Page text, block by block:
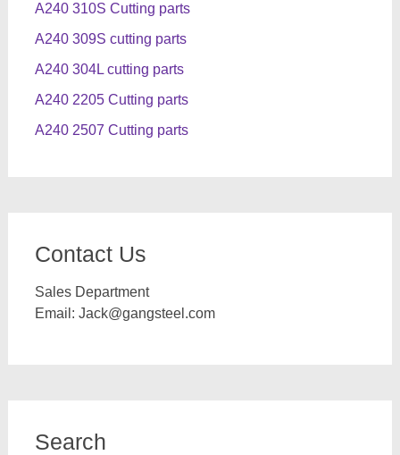
A240 310S Cutting parts
A240 309S cutting parts
A240 304L cutting parts
A240 2205 Cutting parts
A240 2507 Cutting parts
Contact Us
Sales Department
Email: Jack@gangsteel.com
Search